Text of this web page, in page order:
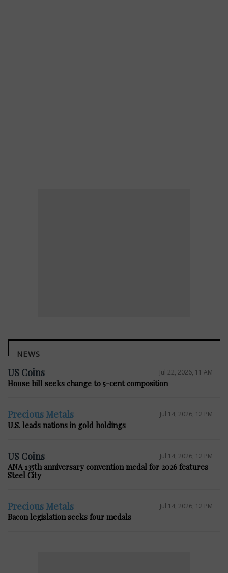
NEWS
US Coins Jul 22, 2026, 11 AM
House bill seeks change to 5-cent composition
Precious Metals Jul 14, 2026, 12 PM
U.S. leads nations in gold holdings
US Coins Jul 14, 2026, 12 PM
ANA 135th anniversary convention medal for 2026 features
Steel City
Precious Metals Jul 14, 2026, 12 PM
Bacon legislation seeks four medals